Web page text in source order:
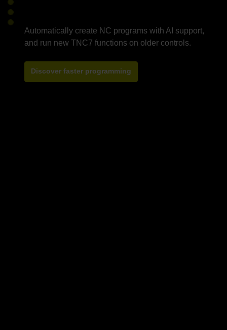
Automatically create NC programs with AI support,
Discover faster programming